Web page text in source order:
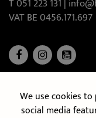
T 051 223 131 |
VAT BE 0456.171.697
DISCOVER OUR
We use cookies
social media